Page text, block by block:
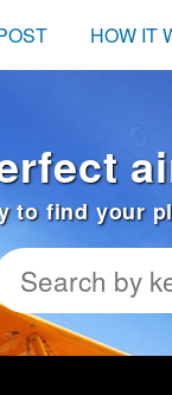
HOW IT
to find your